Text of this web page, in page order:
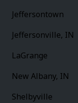
Jeffersontown
Jeffersonville, IN
LaGrange
New Albany, IN
Shelbyville